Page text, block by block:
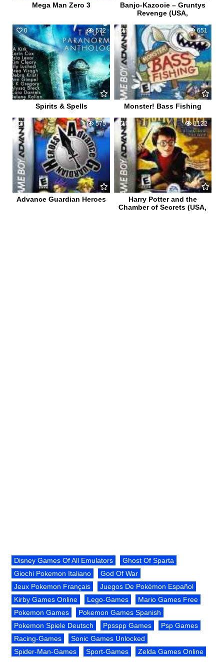
Mega Man Zero 3
Banjo-Kazooie – Gruntys
Revenge (USA,
0 572
Spirits & Spells
0 651
Monster! Bass Fishing
0 575
Advance Guardian Heroes
0 1122
Harry Potter and the
Chamber of Secrets (USA,
Disney Games Of All Emulators
Ghost Of Sparta
Giochi Pokemon Italiano
God Of War
Jeux Pokemon Français
Juegos De Pokémon Español
Kirby Games Online
Lego-Games
Mario Games Free
Pokemon Games
Pokemon Games Spanish
Pokemon Spiele Deutsch
Ppsspp Games
Psp Games
Racing-Games
Sonic Games Unlocked
Spider-Man-Games
Sport-Games Zelda Games Online